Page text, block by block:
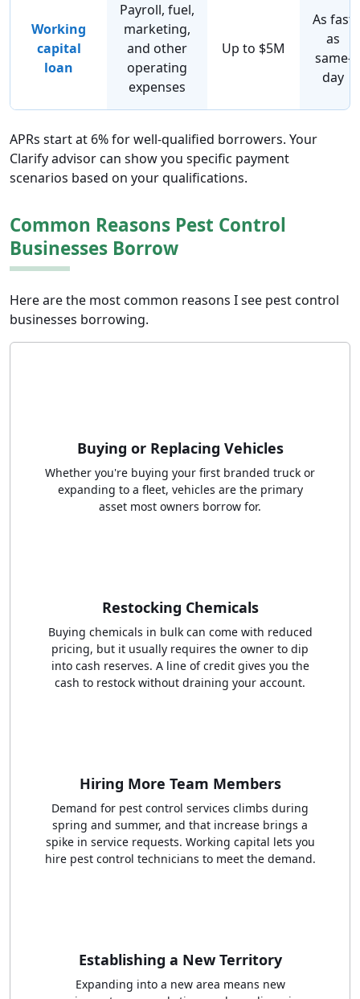
Working
capital
loan
Payroll, fuel,
marketing,
and other
operating
expenses
Up to $5M
As fast
as
same-
day
APRs start at 6% for well-qualified borrowers. Your
Clarify advisor can show you specific payment
scenarios based on your qualifications.
Common Reasons Pest Control
Businesses Borrow
Here are the most common reasons I see pest control
businesses borrowing.
Buying or Replacing Vehicles
Whether you're buying your first branded truck or
expanding to a fleet, vehicles are the primary
asset most owners borrow for.
Restocking Chemicals
Buying chemicals in bulk can come with reduced
pricing, but it usually requires the owner to dip
into cash reserves. A line of credit gives you the
cash to restock without draining your account.
Hiring More Team Members
Demand for pest control services climbs during
spring and summer, and that increase brings a
spike in service requests. Working capital lets you
hire pest control technicians to meet the demand.
Establishing a New Territory
Expanding into a new area means new